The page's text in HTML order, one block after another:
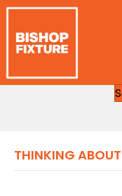
THINKING